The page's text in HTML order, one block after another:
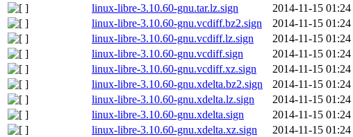
linux-libre-3.10.60-gnu.tar.lz.sign
2014-11-15 01:24
linux-libre-3.10.60-gnu.vcdiff.bz2.sign
2014-11-15 01:24
linux-libre-3.10.60-gnu.vcdiff.lz.sign
2014-11-15 01:24
linux-libre-3.10.60-gnu.vcdiff.sign
2014-11-15 01:24
linux-libre-3.10.60-gnu.vcdiff.xz.sign
2014-11-15 01:24
linux-libre-3.10.60-gnu.xdelta.bz2.sign
2014-11-15 01:24
linux-libre-3.10.60-gnu.xdelta.lz.sign
2014-11-15 01:24
linux-libre-3.10.60-gnu.xdelta.sign
2014-11-15 01:24
linux-libre-3.10.60-gnu.xdelta.xz.sign
2014-11-15 01:24